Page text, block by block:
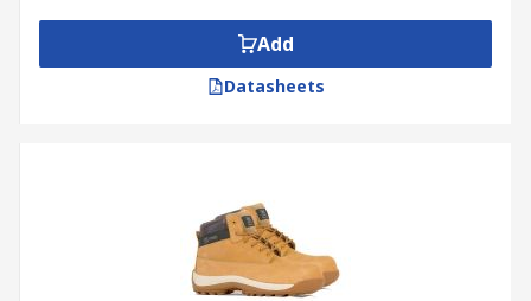
Add
Datasheets